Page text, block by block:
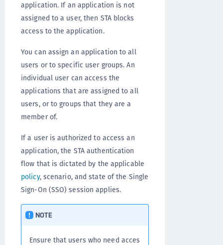
application. If an application is not
assigned to a user, then STA blocks
access to the application.
You can assign an application to all
users or to specific user groups. An
individual user can access the
applications that are assigned to all
users, or to groups that they are a
member of.
If a user is authorized to access an
application, the STA authentication
flow that is dictated by the applicable
policy, scenario, and state of the Single
Sign-On (SSO) session applies.
NOTE
Ensure that users who need acces